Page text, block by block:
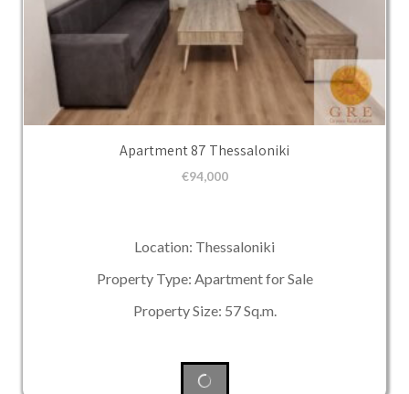
Apartment 87 Thessaloniki
€94,000
Location: Thessaloniki
Property Type: Apartment for Sale
Property Size: 57 Sq.m.